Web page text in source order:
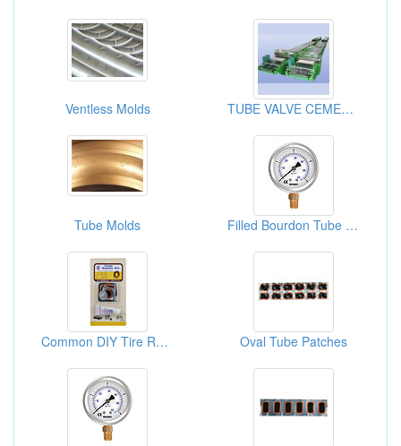
Ventless Molds TUBE VALVE CEMENT LINE
Tube Molds Filled Bourdon Tube Pressure Gauges
Common DIY Tire Repair Kits Oval Tube Patches